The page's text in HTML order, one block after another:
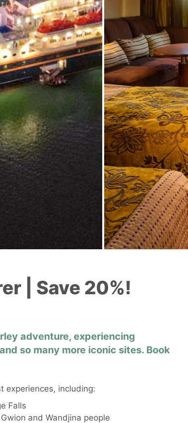
| Save 20%!
adventure, experiencing
so many more iconic sites. Book
experiences, including:
Falls
and Wandjina people